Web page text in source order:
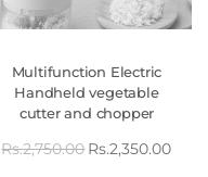
Multifunction Electric
Handheld vegetable
cutter and chopper
Rs.2,750.00Rs.2,350.00